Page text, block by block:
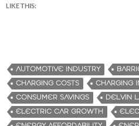
LIKE THIS:
AUTOMOTIVE INDUSTRY
CHARGING COSTS
CHARGING
CONSUMER SAVINGS
DELVIN
ELECTRIC CAR GROWTH